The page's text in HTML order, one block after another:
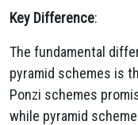
Key Difference:
The fundamental
pyramid schemes is
Ponzi schemes
while pyramid